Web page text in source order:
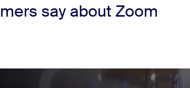
say about Zoom